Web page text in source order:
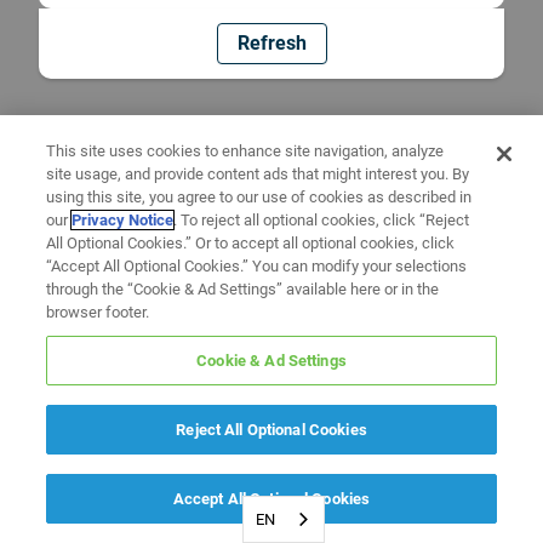
Refresh
EN
This site uses cookies to enhance site navigation, analyze
site usage, and provide content ads that might interest you. By
using this site, you agree to our use of cookies as described in
ourPrivacy Notice. To reject all optional cookies, click “Reject
All Optional Cookies.” Or to accept all optional cookies, click
“Accept All Optional Cookies.” You can modify your selections
through the “Cookie & Ad Settings” available here or in the
browser footer.
Cookie & Ad Settings
Reject All Optional Cookies
Accept All Optional Cookies